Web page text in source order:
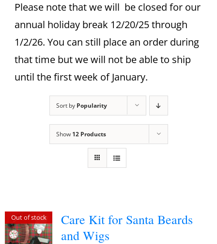
Please note that we will be closed for our
annual holiday break 12/20/25 through
1/2/26. You can still place an order during
that time but we will not be able to ship
until the first week of January.
Sort by Popularity
Show 12 Products
Out of stock
Care Kit for Santa Beards
and Wigs